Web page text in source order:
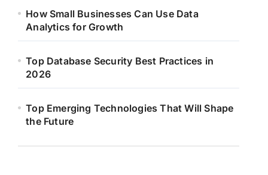
How Small Businesses Can Use Data
Analytics for Growth
Top Database Security Best Practices in
2026
Top Emerging Technologies That Will Shape
the Future